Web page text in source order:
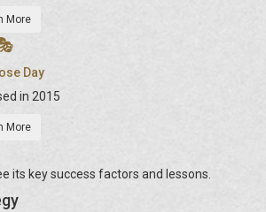
More
Day
in 2015
More
its key success factors and lessons.